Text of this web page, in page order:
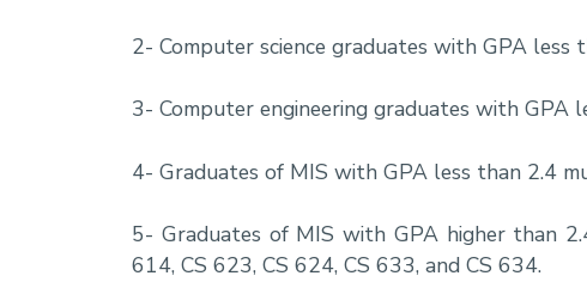
2- Computer science graduates with GPA
3- Computer engineering graduates with
4- Graduates of MIS with GPA less than 2.4
5- Graduates of MIS with GPA higher than
614, CS 623, CS 624, CS 633, and CS 634.